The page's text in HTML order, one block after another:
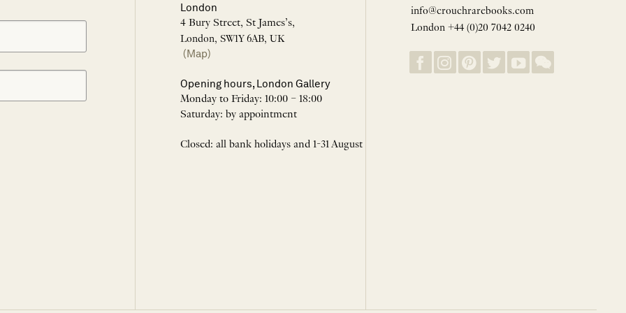
London
4 Bury Street, St James’s,
London, SW1Y 6AB, UK
(Map)
Opening hours, London Gallery
Monday to Friday: 10:00 – 18:00
Saturday: by appointment
Closed: all bank holidays and 1-31 August
info@crouchrarebooks.com
London +44 (0)20 7042 0240